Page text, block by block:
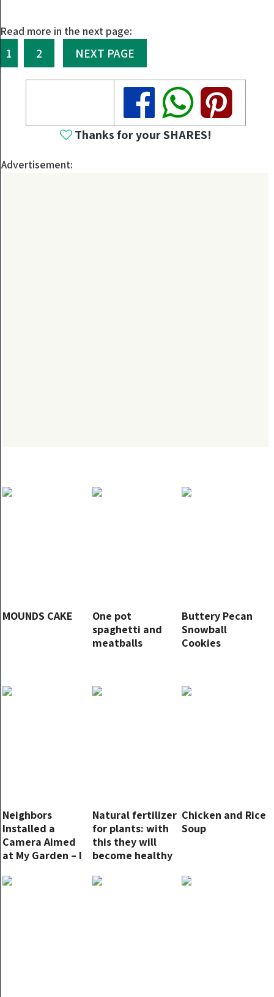
Read more in the next page:
1 2 NEXT PAGE
Share
Share
Share
Thanks for your SHARES!
Advertisement:
MOUNDS CAKE
One pot
spaghetti and
meatballs
Buttery Pecan
Snowball
Cookies
Neighbors
Installed a
Camera Aimed
at My Garden – I
Savage Lesson
Natural fertilizer
for plants: with
this they will
become healthy
Chicken and Rice
Soup